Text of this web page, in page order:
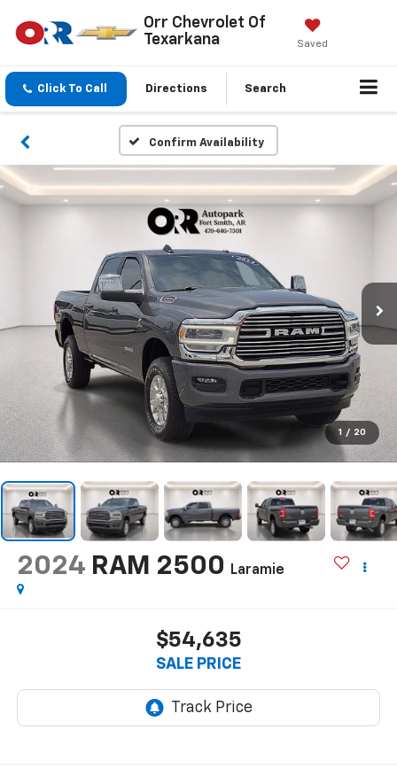
Orr Chevrolet Of
Texarkana
Saved
Click To Call Directions Search
Confirm Availability
1 / 20
2024 RAM 2500 Laramie
$54,635
SALE PRICE